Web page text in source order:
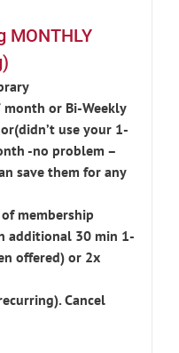
MONTHLY
or Bi-Weekly
use your 1-
-no problem –
save them for any
membership
additional 30 min 1-
offered) or 2x
Cancel